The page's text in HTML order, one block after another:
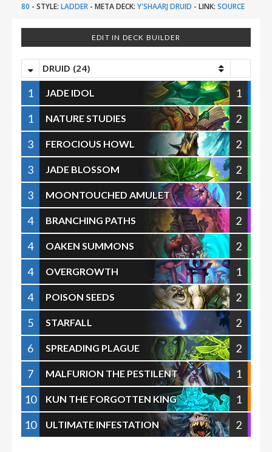
80 - STYLE: LADDER - META DECK: Y'SHAARJ DRUID - LINK: SOURCE
EDIT IN DECK BUILDER
DRUID (24)
1 JADE IDOL
1
1
NATURE STUDIES
2
3
FEROCIOUS HOWL
2
3
JADE BLOSSOM
2
3
MOONTOUCHED AMULET
2
4
BRANCHING PATHS
2
4
OAKEN SUMMONS
2
4
OVERGROWTH
1
4
POISON SEEDS
2
5
STARFALL
2
6
SPREADING PLAGUE
2
7
MALFURION THE PESTILENT
1
10
KUN THE FORGOTTEN KING
1
10
ULTIMATE INFESTATION 2